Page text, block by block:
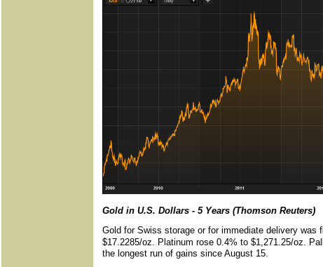
Gold in U.S. Dollars - 5 Years (Thomson Reuters)
Gold for Swiss storage or for immediate delivery
$17.2285/oz. Platinum rose 0.4% to $1,271.25/oz.
the longest run of gains since August 15.